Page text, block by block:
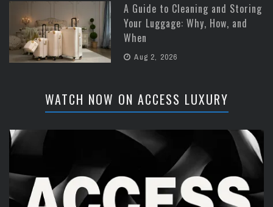
A Guide to Cleaning and Storing
Your Luggage: Why, How, and
When
Aug 2, 2026
WATCH NOW ON ACCESS LUXURY